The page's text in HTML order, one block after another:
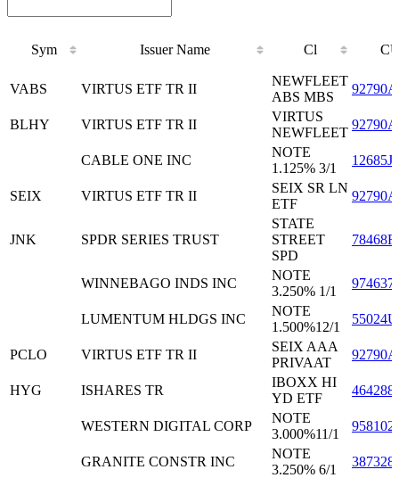
Sym Issuer Name Cl
Cl
VABS VIRTUS ETF TR II
NEWFLEET
ABS MBS
BLHY VIRTUS ETF TR II
VIRTUS
NEWFLEET
CABLE ONE INC
NOTE
1.125% 3/1
SEIX VIRTUS ETF TR II
SEIX SR LN
ETF
JNK SPDR SERIES TRUST
STATE
STREET
SPD
WINNEBAGO INDS INC
NOTE
3.250% 1/1
LUMENTUM HLDGS INC
NOTE
1.500%12/1
PCLO VIRTUS ETF TR II
SEIX AAA
PRIVAAT
HYG ISHARES TR
IBOXX HI
YD ETF
WESTERN DIGITAL CORP
NOTE
3.000%11/1
GRANITE CONSTR INC
NOTE
3.250% 6/1